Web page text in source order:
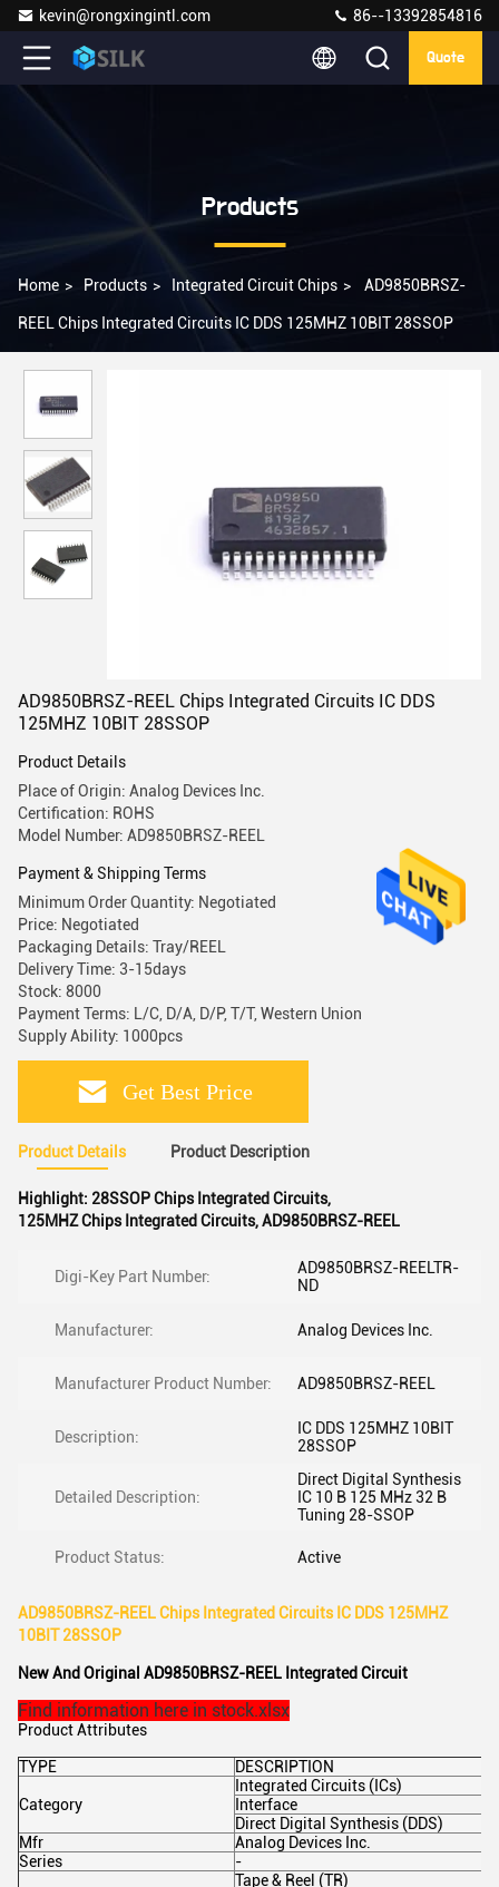
kevin@rongxingintl.com 86--13392854816
Quote
Products
Home > Products > Integrated Circuit Chips > AD9850BRSZ-
REEL Chips Integrated Circuits IC DDS 125MHZ 10BIT 28SSOP
AD9850BRSZ-REEL Chips Integrated Circuits IC DDS
125MHZ 10BIT 28SSOP
Product Details
Place of Origin: Analog Devices Inc.
Certification: ROHS
Model Number: AD9850BRSZ-REEL
Payment & Shipping Terms
Minimum Order Quantity: Negotiated
Price: Negotiated
Packaging Details: Tray/REEL
Delivery Time: 3-15days
Stock: 8000
Payment Terms: L/C, D/A, D/P, T/T, Western Union
Supply Ability: 1000pcs
Get Best Price
Product Details Product Description
Highlight: 28SSOP Chips Integrated Circuits,
125MHZ Chips Integrated Circuits,AD9850BRSZ-REEL
Digi-Key Part Number:
AD9850BRSZ-REELTR-
ND
Manufacturer: Analog Devices Inc.
Manufacturer Product Number: AD9850BRSZ-REEL
Description:
IC DDS 125MHZ 10BIT
28SSOP
Detailed Description:
Direct Digital Synthesis
IC 10 B 125 MHz 32 B
Tuning 28-SSOP
Product Status: Active
AD9850BRSZ-REEL Chips Integrated Circuits IC DDS 125MHZ
10BIT 28SSOP
New And Original AD9850BRSZ-REEL Integrated Circuit
Find information here in stock.xlsx
Product Attributes
TYPE DESCRIPTION
Category
Integrated Circuits (ICs)
Interface
Direct Digital Synthesis (DDS)
Mfr
Analog Devices Inc.
Series
-
Tape & Reel (TR)